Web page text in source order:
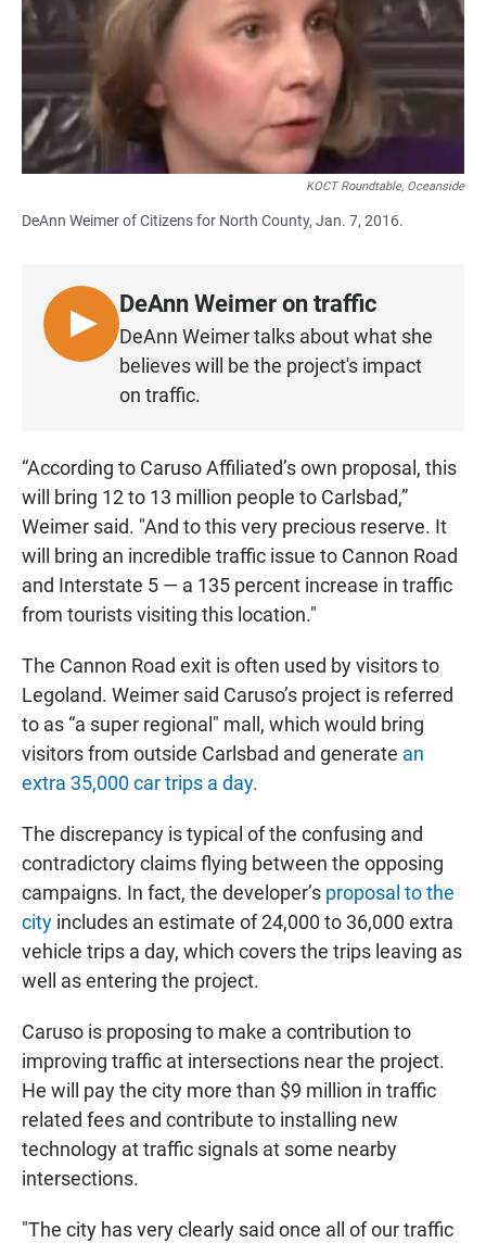
KOCT Roundtable, Oceanside
DeAnn Weimer of Citizens for North County, Jan. 7, 2016.
L
I
N
DeAnn Weimer on traffic
DeAnn Weimer talks about what she
believes will be the project's impact
on traffic.
“According to Caruso Affiliated’s own proposal, this
will bring 12 to 13 million people to Carlsbad,”
Weimer said. "And to this very precious reserve. It
will bring an incredible traffic issue to Cannon Road
and Interstate 5 — a 135 percent increase in traffic
from tourists visiting this location."
The Cannon Road exit is often used by visitors to
Legoland. Weimer said Caruso’s project is referred
to as “a super regional" mall, which would bring
visitors from outside Carlsbad and generate an
extra 35,000 car trips a day.
The discrepancy is typical of the confusing and
contradictory claims flying between the opposing
campaigns. In fact, the developer’s proposal to the
city includes an estimate of 24,000 to 36,000 extra
vehicle trips a day, which covers the trips leaving as
well as entering the project.
Caruso is proposing to make a contribution to
improving traffic at intersections near the project.
He will pay the city more than $9 million in traffic
related fees and contribute to installing new
technology at traffic signals at some nearby
intersections.
"The city has very clearly said once all of our traffic